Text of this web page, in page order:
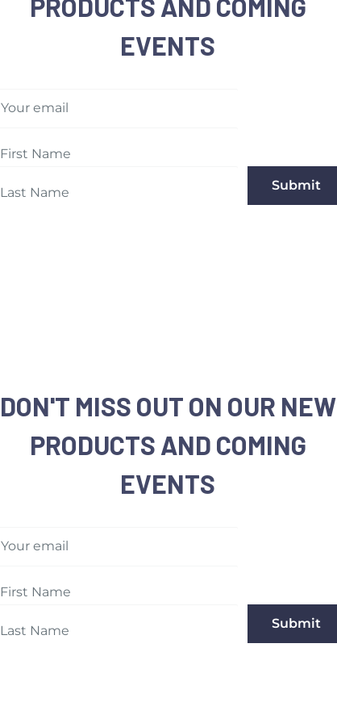
PRODUCTS AND COMING
EVENTS
Your email
Submit
DON'T MISS OUT ON OUR NEW
PRODUCTS AND COMING
EVENTS
Your email
Submit